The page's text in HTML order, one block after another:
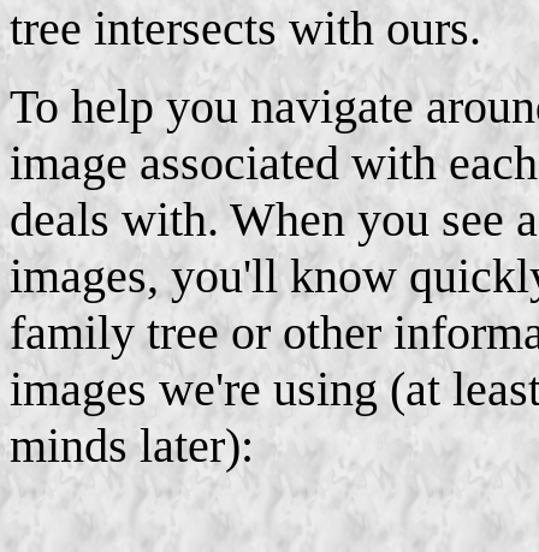
tree intersects with ours.
To help you navigate
image associated with
deals with. When you see
images, you'll know
family tree or other
images we're using (at
minds later):